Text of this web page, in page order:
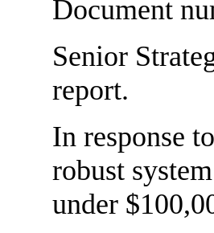
Document
Senior
report.
In response
robust
under